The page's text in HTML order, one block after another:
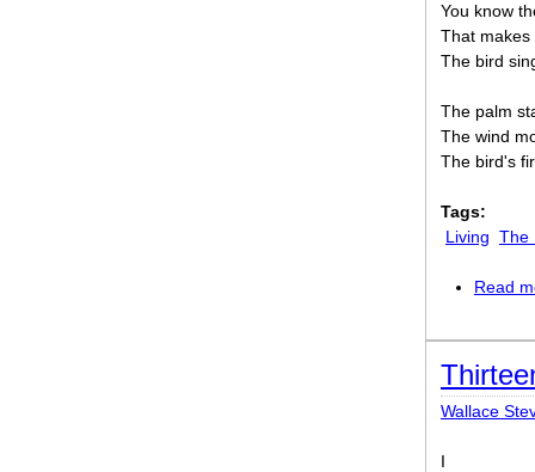
You know
That makes
The bird
The palm
The wind
The bird's
Tags:
Living The
Read
Wallace
I